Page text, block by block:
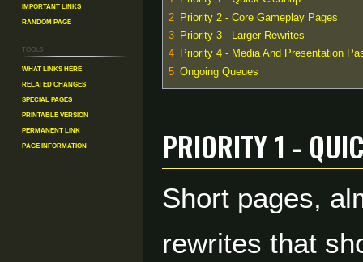
2 Priority 2 - Core Gameplay Pages
3 Priority 3 - Larger Rewrites
4 Priority 4 - Media And Presentation
5 Ongoing Queues
Priority 1 -
Short pages,
rewrites that
Important Links
Random Page
Tools
What links here
Related changes
Special pages
Printable version
Permanent link
Page information